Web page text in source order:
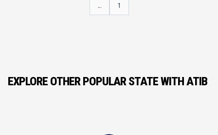
... 1
EXPLORE OTHER POPULAR STATE WITH ATIB